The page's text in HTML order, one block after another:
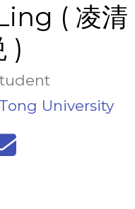
( 凌清
)
University